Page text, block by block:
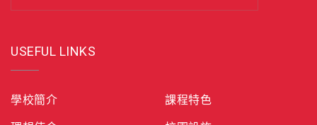
USEFUL LINKS
學校簡介 課程特色